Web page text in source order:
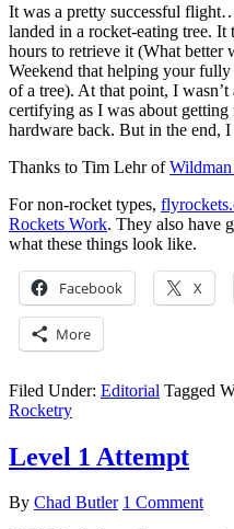
It was a pretty successful
landed in a rocket-eating tree.
hours to retrieve it (What better
Weekend that helping your
of a tree). At that point, I
certifying as I was about
hardware back. But in the end,
Thanks to Tim Lehr of
For non-rocket types,
Rockets Work. They also have
what these things look like.
Facebook X
More
Filed Under: Editorial Tagged
Rocketry
Level 1 Attempt
By Chad Butler 1 Comment